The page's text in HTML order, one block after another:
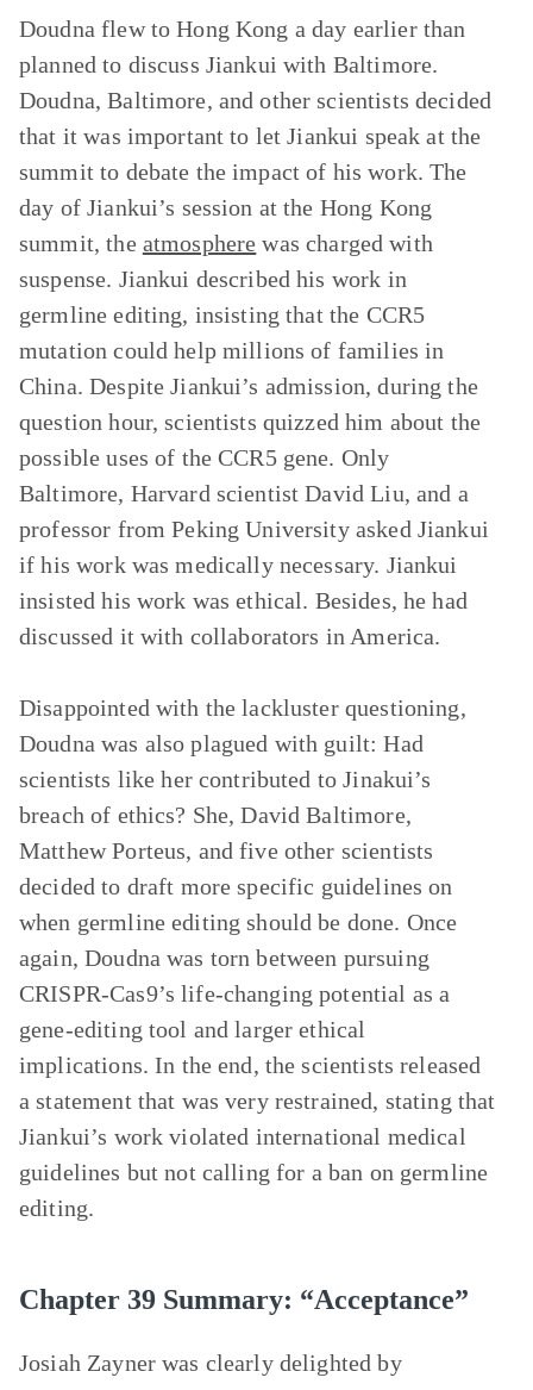
Doudna flew to Hong Kong a day earlier than
planned to discuss Jiankui with Baltimore.
Doudna, Baltimore, and other scientists decided
that it was important to let Jiankui speak at the
summit to debate the impact of his work. The
day of Jiankui’s session at the Hong Kong
summit, the atmosphere was charged with
suspense. Jiankui described his work in
germline editing, insisting that the CCR5
mutation could help millions of families in
China. Despite Jiankui’s admission, during the
question hour, scientists quizzed him about the
possible uses of the CCR5 gene. Only
Baltimore, Harvard scientist David Liu, and a
professor from Peking University asked Jiankui
if his work was medically necessary. Jiankui
insisted his work was ethical. Besides, he had
discussed it with collaborators in America.
Disappointed with the lackluster questioning,
Doudna was also plagued with guilt: Had
scientists like her contributed to Jinakui’s
breach of ethics? She, David Baltimore,
Matthew Porteus, and five other scientists
decided to draft more specific guidelines on
when germline editing should be done. Once
again, Doudna was torn between pursuing
CRISPR-Cas9’s life-changing potential as a
gene-editing tool and larger ethical
implications. In the end, the scientists released
a statement that was very restrained, stating that
Jiankui’s work violated international medical
guidelines but not calling for a ban on germline
editing.
Chapter 39 Summary: “Acceptance”
Josiah Zayner was clearly delighted by